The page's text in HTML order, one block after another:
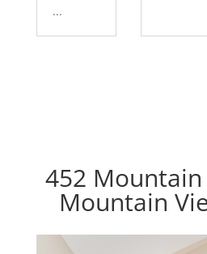
...
452
Mountain